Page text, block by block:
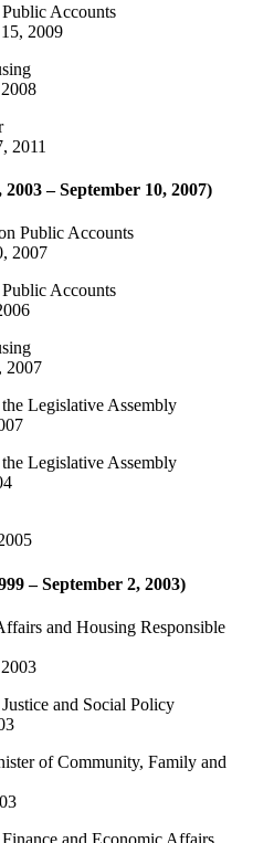
Accounts
2009
2011
– September 10, 2007)
Public Accounts
2007
Accounts
2007
Legislative Assembly
Legislative Assembly
– September 2, 2003)
and Housing Responsible
and Social Policy
of Community, Family and
and Economic Affairs